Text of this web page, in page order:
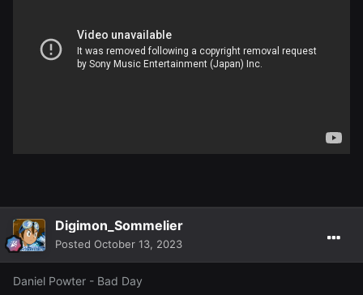
Digimon_Sommelier
Posted October 13, 2023
Daniel Powter - Bad Day